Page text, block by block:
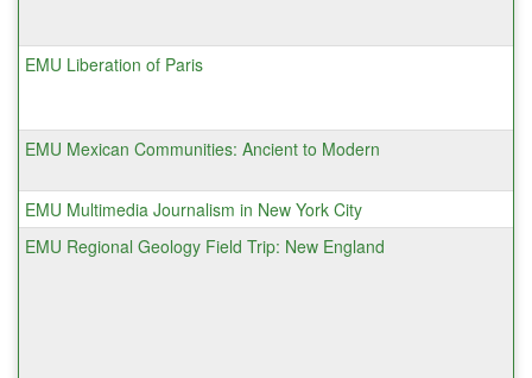
EMU Liberation of Paris
EMU Mexican Communities: Ancient to Modern
EMU Multimedia Journalism in New York City
EMU Regional Geology Field Trip: New England